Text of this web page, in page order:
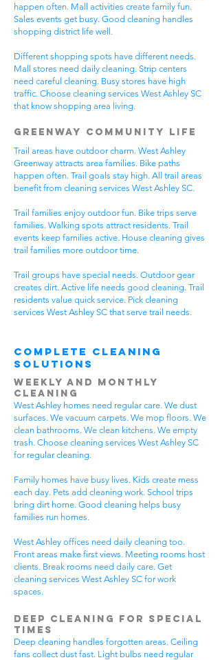
happen often. Mall activities create family fun.
Sales events get busy. Good cleaning handles
shopping district life well.
Different shopping spots have different needs.
Mall stores need daily cleaning. Strip centers
need careful cleaning. Busy stores have high
traffic. Choose cleaning services West Ashley SC
that know shopping area living.
Greenway Community Life
Trail areas have outdoor charm. West Ashley
Greenway attracts area families. Bike paths
happen often. Trail goals stay high. All trail areas
benefit from cleaning services West Ashley SC.
Trail families enjoy outdoor fun. Bike trips serve
families. Walking spots attract residents. Trail
events keep families active. House cleaning gives
trail families more outdoor time.
Trail groups have special needs. Outdoor gear
creates dirt. Active life needs good cleaning. Trail
residents value quick service. Pick cleaning
services West Ashley SC that serve trail needs.
Complete Cleaning
Solutions
Weekly and Monthly
Cleaning
West Ashley homes need regular care. We dust
surfaces. We vacuum carpets. We mop floors. We
clean bathrooms. We clean kitchens. We empty
trash. Choose cleaning services West Ashley SC
for regular cleaning.
Family homes have busy lives. Kids create mess
each day. Pets add cleaning work. School trips
bring dirt home. Good cleaning helps busy
families run homes.
West Ashley offices need daily cleaning too.
Front areas make first views. Meeting rooms host
clients. Break rooms need daily care. Get
cleaning services West Ashley SC for work
spaces.
Deep Cleaning for Special
Times
Deep cleaning handles forgotten areas. Ceiling
fans collect dust fast. Light bulbs need regular